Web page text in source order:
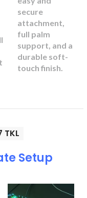
secure
attachment,
full palm
support, and a
durable soft-
touch finish.
TKL
Setup